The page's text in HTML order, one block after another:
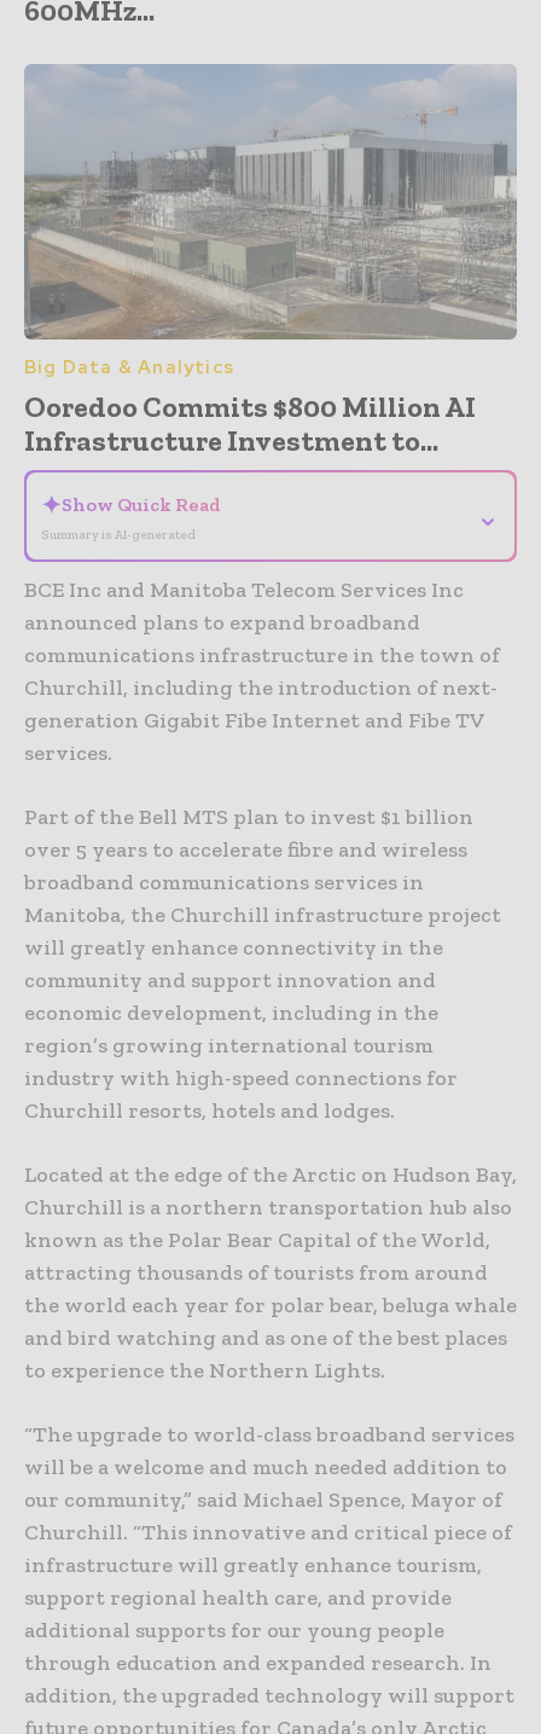
600MHz...
Big Data & Analytics
Ooredoo Commits $800 Million AI
Infrastructure Investment to...
✦Show Quick Read
Summary is AI-generated
⌄
BCE Inc and Manitoba Telecom Services Inc
announced plans to expand broadband
communications infrastructure in the town of
Churchill, including the introduction of next-
generation Gigabit Fibe Internet and Fibe TV
services.
Part of the Bell MTS plan to invest $1 billion
over 5 years to accelerate fibre and wireless
broadband communications services in
Manitoba, the Churchill infrastructure project
will greatly enhance connectivity in the
community and support innovation and
economic development, including in the
region’s growing international tourism
industry with high-speed connections for
Churchill resorts, hotels and lodges.
Located at the edge of the Arctic on Hudson Bay,
Churchill is a northern transportation hub also
known as the Polar Bear Capital of the World,
attracting thousands of tourists from around
the world each year for polar bear, beluga whale
and bird watching and as one of the best places
to experience the Northern Lights.
“The upgrade to world-class broadband services
will be a welcome and much needed addition to
our community,” said Michael Spence, Mayor of
Churchill. “This innovative and critical piece of
infrastructure will greatly enhance tourism,
support regional health care, and provide
additional supports for our young people
through education and expanded research. In
addition, the upgraded technology will support
future opportunities for Canada’s only Arctic